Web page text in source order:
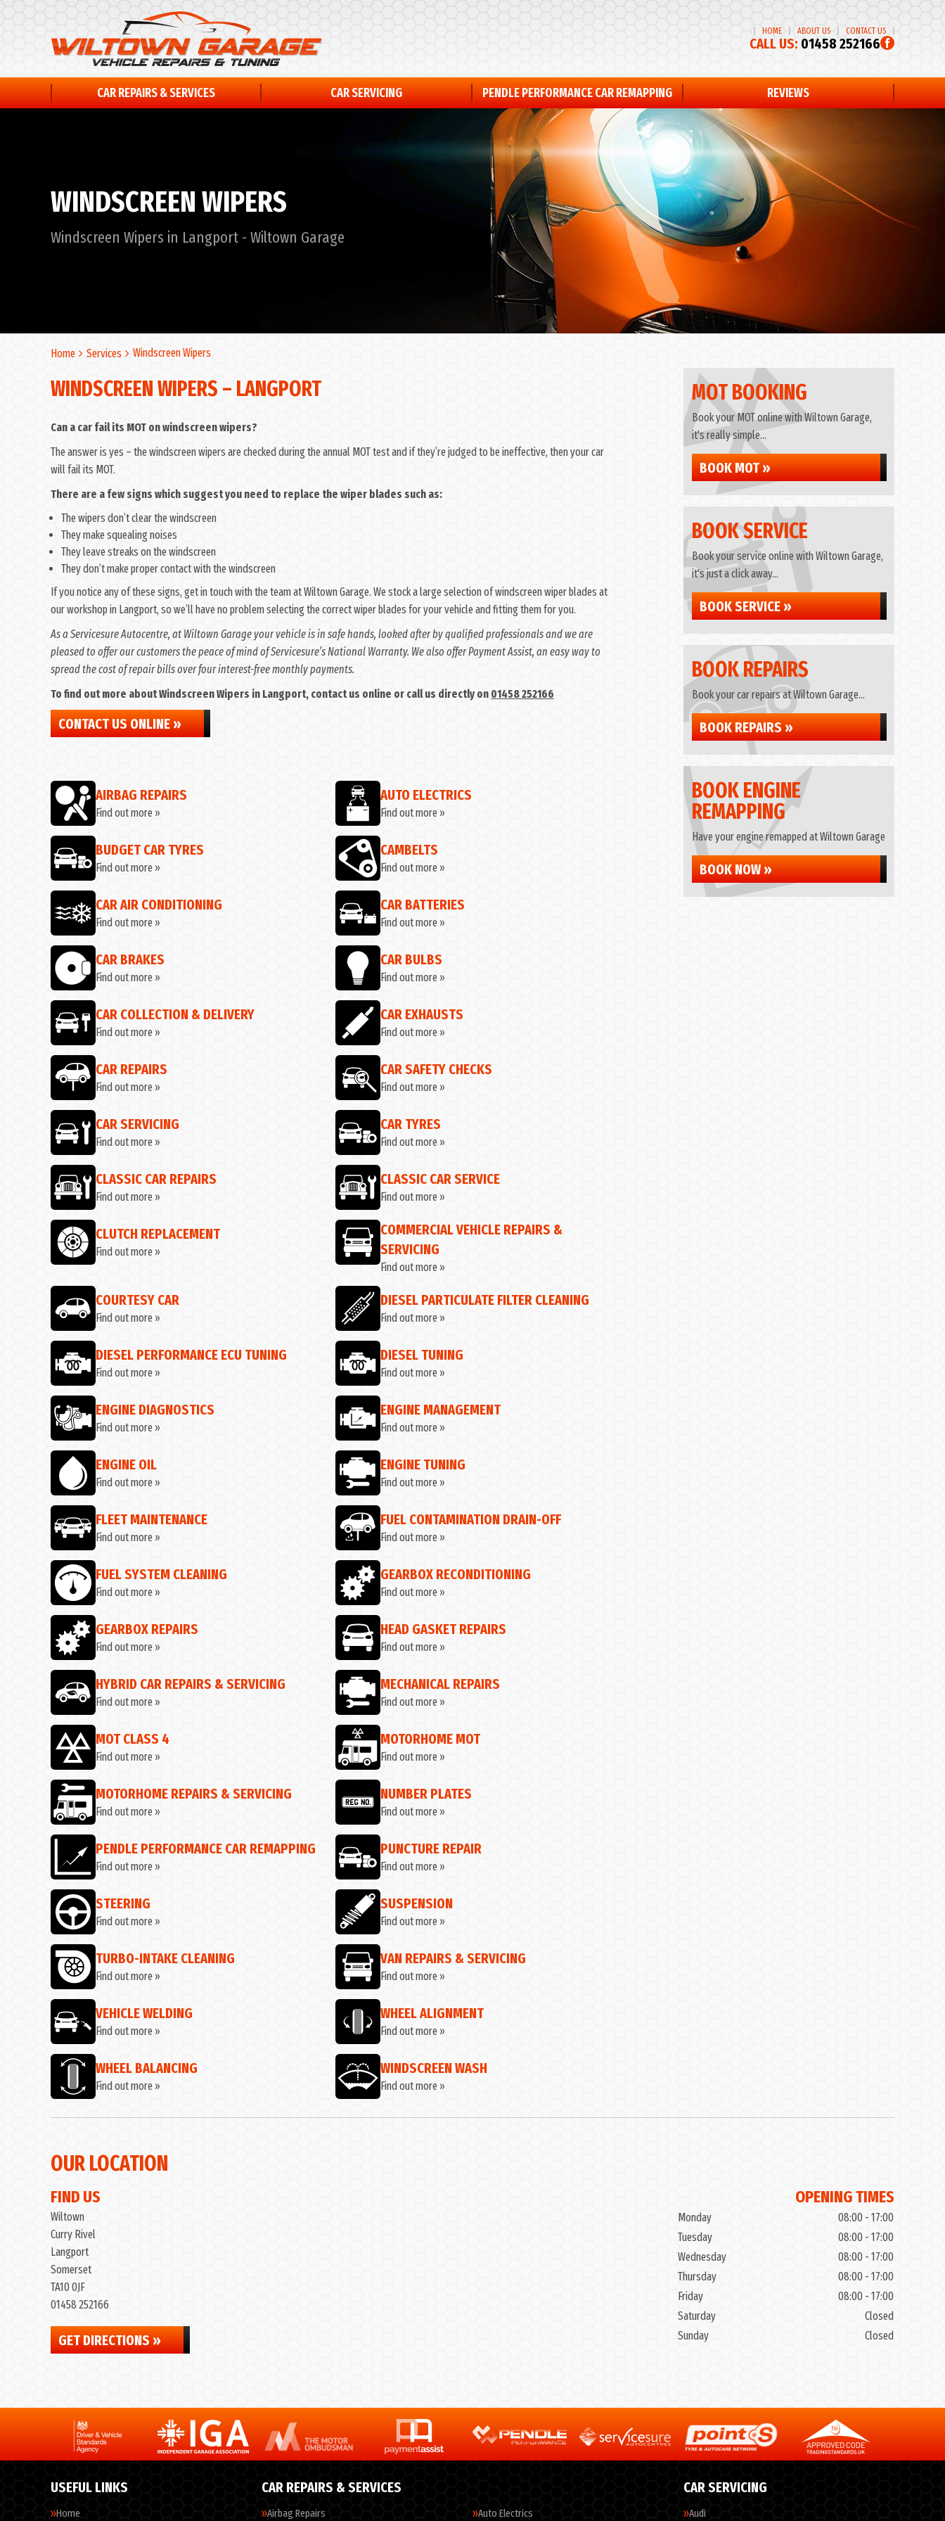
HOME ABOUT US CONTACT US
CALL US: 01458 252166
CAR REPAIRS & SERVICES CAR SERVICING PENDLE PERFORMANCE CAR REMAPPING REVIEWS
WINDSCREEN WIPERS
Windscreen Wipers in Langport - Wiltown Garage
Home Services Windscreen Wipers
WINDSCREEN WIPERS – LANGPORT
Can a car fail its MOT on windscreen wipers?
The answer is yes – the windscreen wipers are checked during the annual MOT test and if they’re judged to be ineffective, then your car
will fail its MOT.
There are a few signs which suggest you need to replace the wiper blades such as:
The wipers don’t clear the windscreen
They make squealing noises
They leave streaks on the windscreen
They don’t make proper contact with the windscreen
If you notice any of these signs, get in touch with the team at Wiltown Garage. We stock a large selection of windscreen wiper blades at
our workshop in Langport, so we’ll have no problem selecting the correct wiper blades for your vehicle and fitting them for you.
As a Servicesure Autocentre, at Wiltown Garage your vehicle is in safe hands, looked after by qualified professionals and we are
pleased to offer our customers the peace of mind of Servicesure’s National Warranty. We also offer Payment Assist, an easy way to
spread the cost of repair bills over four interest-free monthly payments.
To find out more about Windscreen Wipers in Langport, contact us online or call us directly on 01458 252166
CONTACT US ONLINE »
AIRBAG REPAIRS
Find out more »
AUTO ELECTRICS
Find out more »
BUDGET CAR TYRES
Find out more »
CAMBELTS
Find out more »
CAR AIR CONDITIONING
Find out more »
CAR BATTERIES
Find out more »
CAR BRAKES
Find out more »
CAR BULBS
Find out more »
CAR COLLECTION & DELIVERY
Find out more »
CAR EXHAUSTS
Find out more »
CAR REPAIRS
Find out more »
CAR SAFETY CHECKS
Find out more »
CAR SERVICING
Find out more »
CAR TYRES
Find out more »
CLASSIC CAR REPAIRS
Find out more »
CLASSIC CAR SERVICE
Find out more »
CLUTCH REPLACEMENT
Find out more »
COMMERCIAL VEHICLE REPAIRS &
SERVICING
Find out more »
COURTESY CAR
Find out more »
DIESEL PARTICULATE FILTER CLEANING
Find out more »
DIESEL PERFORMANCE ECU TUNING
Find out more »
DIESEL TUNING
Find out more »
ENGINE DIAGNOSTICS
Find out more »
ENGINE MANAGEMENT
Find out more »
ENGINE OIL
Find out more »
ENGINE TUNING
Find out more »
FLEET MAINTENANCE
Find out more »
FUEL CONTAMINATION DRAIN-OFF
Find out more »
FUEL SYSTEM CLEANING
Find out more »
GEARBOX RECONDITIONING
Find out more »
GEARBOX REPAIRS
Find out more »
HEAD GASKET REPAIRS
Find out more »
HYBRID CAR REPAIRS & SERVICING
Find out more »
MECHANICAL REPAIRS
Find out more »
MOT CLASS 4
Find out more »
MOTORHOME MOT
Find out more »
MOTORHOME REPAIRS & SERVICING
Find out more »
NUMBER PLATES
Find out more »
PENDLE PERFORMANCE CAR REMAPPING
Find out more »
PUNCTURE REPAIR
Find out more »
STEERING
Find out more »
SUSPENSION
Find out more »
TURBO-INTAKE CLEANING
Find out more »
VAN REPAIRS & SERVICING
Find out more »
VEHICLE WELDING
Find out more »
WHEEL ALIGNMENT
Find out more »
WHEEL BALANCING
Find out more »
WINDSCREEN WASH
Find out more »
MOT BOOKING
Book your MOT online with Wiltown Garage,
it's really simple...
BOOK MOT »
BOOK SERVICE
Book your service online with Wiltown Garage,
it's just a click away...
BOOK SERVICE »
BOOK REPAIRS
Book your car repairs at Wiltown Garage...
BOOK REPAIRS »
BOOK ENGINE
REMAPPING
Have your engine remapped at Wiltown Garage
BOOK NOW »
OUR LOCATION
FIND US
Wiltown
Curry Rivel
Langport
Somerset
TA10 0JF
01458 252166
GET DIRECTIONS »
OPENING TIMES
Monday
08:00 - 17:00
Tuesday
08:00 - 17:00
Wednesday
08:00 - 17:00
Thursday
08:00 - 17:00
Friday
08:00 - 17:00
Saturday
Closed
Sunday
Closed
USEFUL LINKS
Home
CAR REPAIRS & SERVICES
Airbag Repairs Auto Electrics
CAR SERVICING
Audi